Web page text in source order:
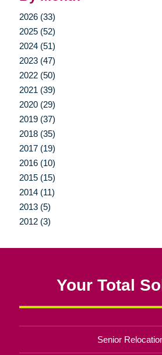
2026 (33)
2025 (52)
2024 (51)
2023 (47)
2022 (50)
2021 (39)
2020 (29)
2019 (37)
2018 (35)
2017 (19)
2016 (10)
2015 (15)
2014 (11)
2013 (5)
2012 (3)
Your Total
Senior